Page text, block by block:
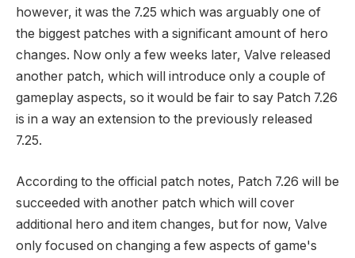
however, it was the 7.25 which was arguably one of
the biggest patches with a significant amount of hero
changes. Now only a few weeks later, Valve released
another patch, which will introduce only a couple of
gameplay aspects, so it would be fair to say Patch 7.26
is in a way an extension to the previously released
7.25.
According to the official patch notes, Patch 7.26 will be
succeeded with another patch which will cover
additional hero and item changes, but for now, Valve
only focused on changing a few aspects of game's